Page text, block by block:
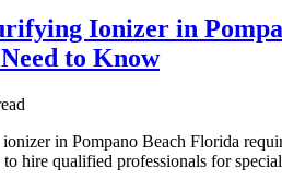
Ionizer in
to Know
in Pompano Beach Florida
hire qualified professionals for